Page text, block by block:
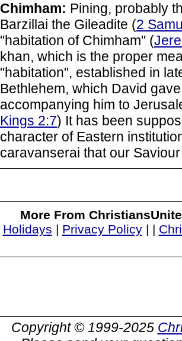
Chimham: Pining, probably
Barzillai the Gileadite (2
"habitation of Chimham" (
khan, which is the proper
"habitation", established in
Bethlehem, which David
accompanying him to
Kings 2:7) It has been
character of Eastern
caravanserai that our
More From
Holidays | Privacy Policy| |
Copyright © 1999-2025